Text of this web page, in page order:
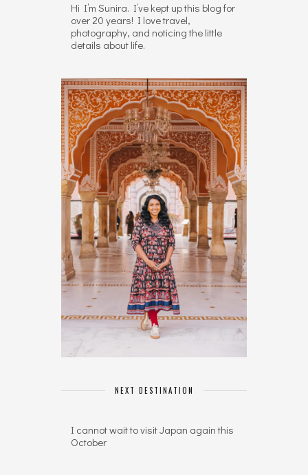
Hi I’m Sunira. I’ve kept up this blog for
over 20 years! I love travel,
photography, and noticing the little
details about life.
NEXT DESTINATION
I cannot wait to visit Japan again this
October